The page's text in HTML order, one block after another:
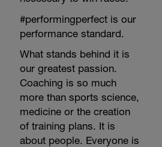
#performingperfect is our
performance standard.
What stands behind it is
our greatest passion.
Coaching is so much
more than sports science,
medicine or the creation
of training plans. It is
about people. Everyone is